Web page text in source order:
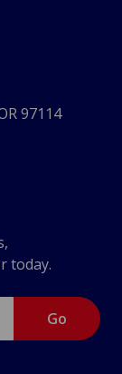
97114
today.